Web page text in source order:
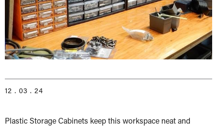
12 . 03 . 24
Plastic Storage Cabinets keep this workspace neat and